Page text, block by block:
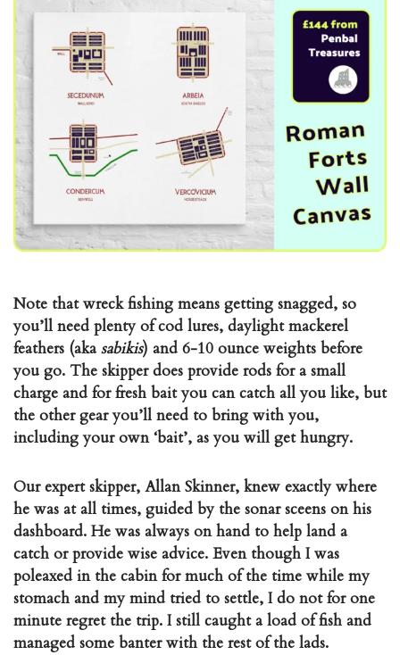
Note that wreck fishing means getting snagged, so
you’ll need plenty of cod lures, daylight mackerel
feathers (akasabikis) and 6-10 ounce weights before
you go. The skipper does provide rods for a small
charge and for fresh bait you can catch all you like, but
the other gear you’ll need to bring with you,
including your own ‘bait’, as you will get hungry.
Our expert skipper, Allan Skinner, knew exactly where
he was at all times, guided by the sonar sceens on his
dashboard. He was always on hand to help land a
catch or provide wise advice. Even though I was
poleaxed in the cabin for much of the time while my
stomach and my mind tried to settle, I do not for one
minute regret the trip. I still caught a load of fish and
managed some banter with the rest of the lads.